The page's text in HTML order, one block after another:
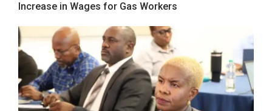
Increase in Wages for Gas Workers